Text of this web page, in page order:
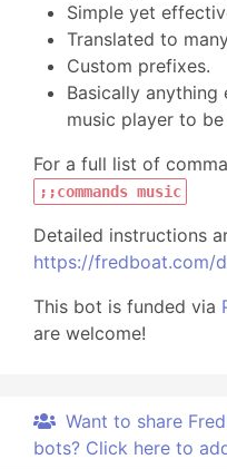
Simple yet
Translated to
Custom prefixes.
Basically
music player to
For a full list of
;;commands music
Detailed instructions
https://fredboat.com/
This bot is funded via
are welcome!
Want to share
bots? Click here to